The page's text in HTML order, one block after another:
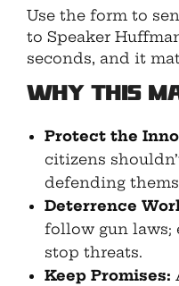
Use the form to
to Speaker
seconds, and it
Why This
Protect the
citizens
defending
Deterrence
follow gun laws;
stop threats.
Keep Promises: